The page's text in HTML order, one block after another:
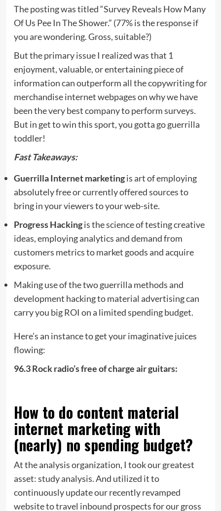
The posting was titled “Survey Reveals How Many
Of Us Pee In The Shower.” (77% is the response if
you are wondering. Gross, suitable?)
But the primary issue I realized was that 1
enjoyment, valuable, or entertaining piece of
information can outperform all the copywriting for
merchandise internet webpages on why we have
been the very best company to perform surveys.
But in get to win this sport, you gotta go guerrilla
toddler!
Fast Takeaways:
Guerrilla Internet marketingis art of employing
absolutely free or currently offered sources to
bring in your viewers to your web-site.
Progress Hackingis the science of testing creative
ideas, employing analytics and demand from
customers metrics to market goods and acquire
exposure.
Making use of the two guerrilla methods and
development hacking to material advertising can
carry you big ROI on a limited spending budget.
Here’s an instance to get your imaginative juices
flowing:
96.3 Rock radio’s free of charge air guitars:
How to do content material
internet marketing with
(nearly) no spending budget?
At the analysis organization, I took our greatest
asset: study analysis. And utilized it to
continuously update our recently revamped
website to travel inbound prospects for our gross